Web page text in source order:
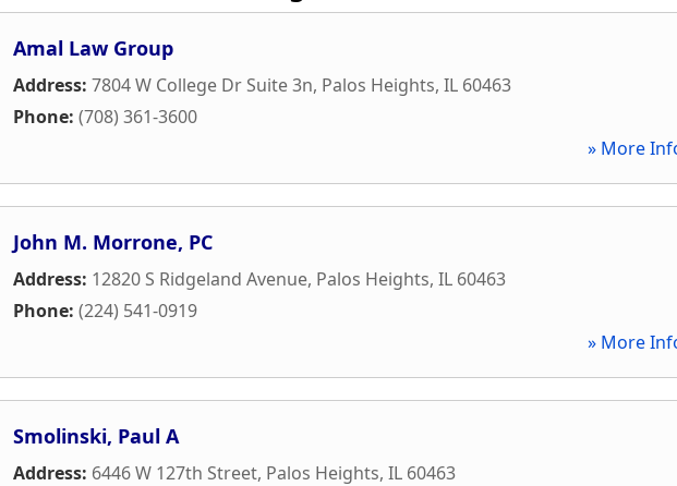
Amal Law Group
Address: 7804 W College Dr Suite 3n, Palos Heights, IL 60463
Phone: (708) 361-3600
» More
John M. Morrone, PC
Address: 12820 S Ridgeland Avenue, Palos Heights, IL 60463
Phone: (224) 541-0919
» More
Smolinski, Paul A
Address: 6446 W 127th Street, Palos Heights, IL 60463